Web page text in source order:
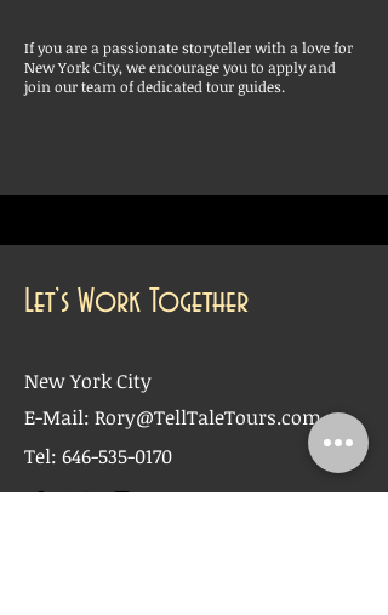
If you are a passionate storyteller with a love for
New York City, we encourage you to apply and
join our team of dedicated tour guides.
Let’s Work Together
New York City
E-Mail: Rory@TellTaleTours.com
Tel: 646-535-0170